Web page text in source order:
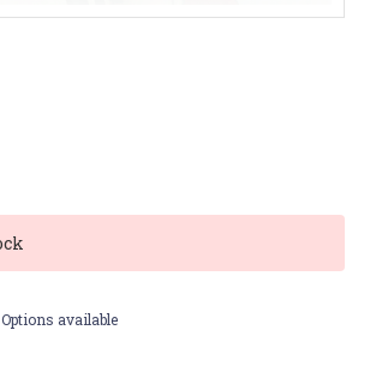
Options available